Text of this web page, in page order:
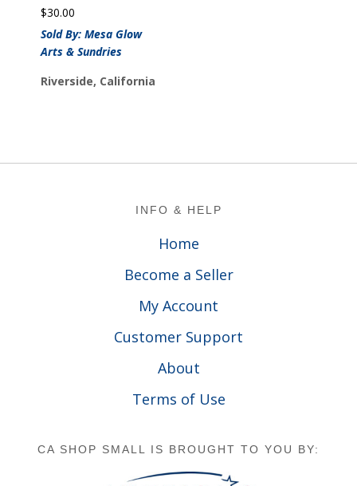
$30.00
Sold By: Mesa Glow
Arts & Sundries
Riverside, California
INFO & HELP
Home
Become a Seller
My Account
Customer Support
About
Terms of Use
CA SHOP SMALL IS BROUGHT TO YOU BY: